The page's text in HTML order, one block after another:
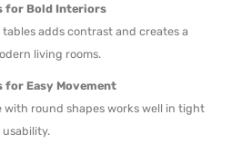
for Bold Interiors
adds contrast and creates a
living rooms.
for Easy Movement
with round shapes works well in tight